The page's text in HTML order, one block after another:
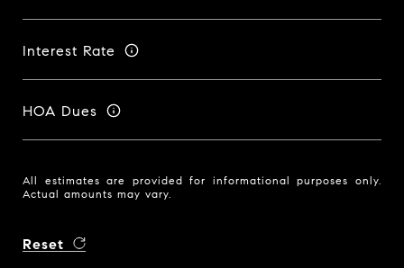
Interest Rate
HOA Dues
All estimates are provided for informational purposes only.
Actual amounts may vary.
Reset